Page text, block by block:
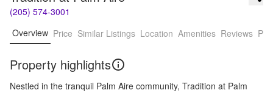
(205) 574-3001
Overview Price Similar Listings Location Amenities Reviews
Property highlights
Nestled in the tranquil Palm Aire community, Tradition at Palm